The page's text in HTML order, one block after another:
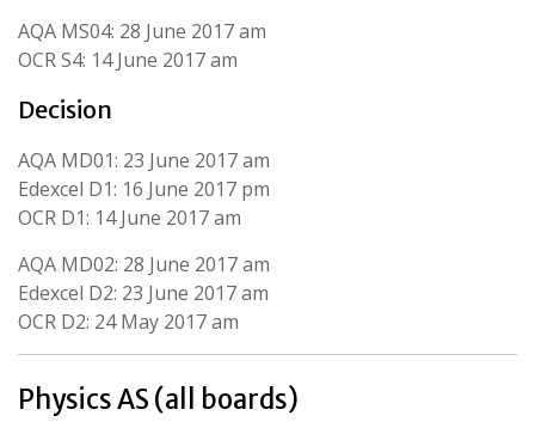
AQA MS04: 28 June 2017 am
OCR S4: 14 June 2017 am
Decision
AQA MD01: 23 June 2017 am
Edexcel D1: 16 June 2017 pm
OCR D1: 14 June 2017 am
AQA MD02: 28 June 2017 am
Edexcel D2: 23 June 2017 am
OCR D2: 24 May 2017 am
Physics AS (all boards)